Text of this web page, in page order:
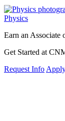
Physics
Earn an Associate
Get Started at
Request Info